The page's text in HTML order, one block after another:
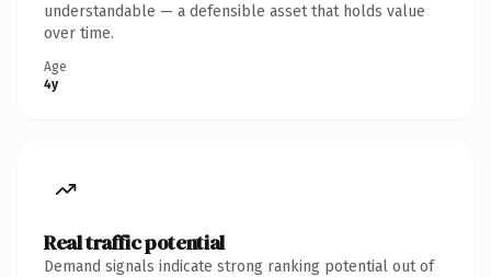
understandable — a defensible asset that holds value
over time.
Age
4y
Real traffic potential
Demand signals indicate strong ranking potential out of